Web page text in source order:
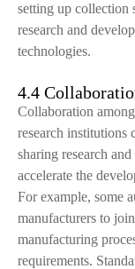
setting up collection
research and
technologies.
4.4
Collaboration
research institutions
sharing research
accelerate the
For example, some
manufacturers to
manufacturing
requirements.